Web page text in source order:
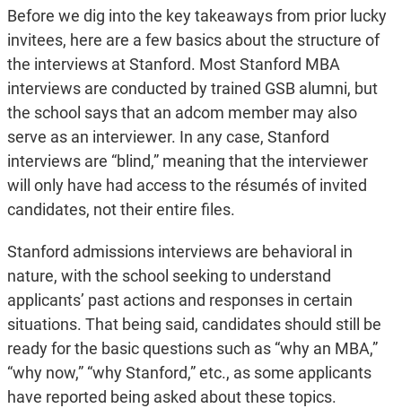
Before we dig into the key takeaways from prior lucky
invitees, here are a few basics about the structure of
the interviews at Stanford. Most Stanford MBA
interviews are conducted by trained GSB alumni, but
the school says that an adcom member may also
serve as an interviewer. In any case, Stanford
interviews are “blind,” meaning that the interviewer
will only have had access to the résumés of invited
candidates, not their entire files.
Stanford admissions interviews are behavioral in
nature, with the school seeking to understand
applicants’ past actions and responses in certain
situations. That being said, candidates should still be
ready for the basic questions such as “why an MBA,”
“why now,” “why Stanford,” etc., as some applicants
have reported being asked about these topics.